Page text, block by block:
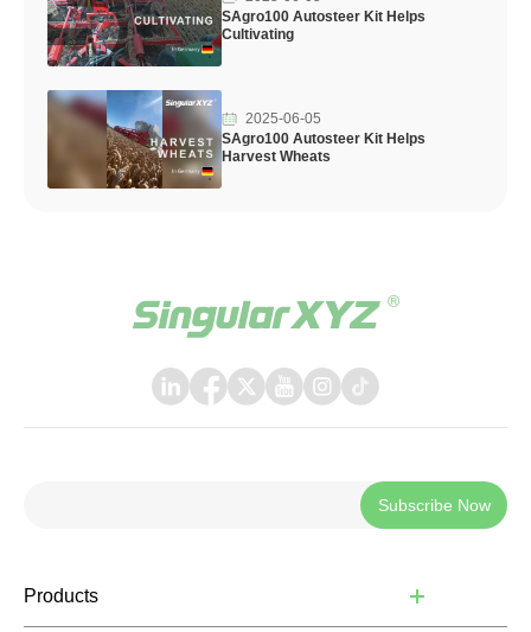
SAgro100 Autosteer Kit Helps
Cultivating
2025-06-05
SAgro100 Autosteer Kit Helps
Harvest Wheats
Subscribe Now
Products